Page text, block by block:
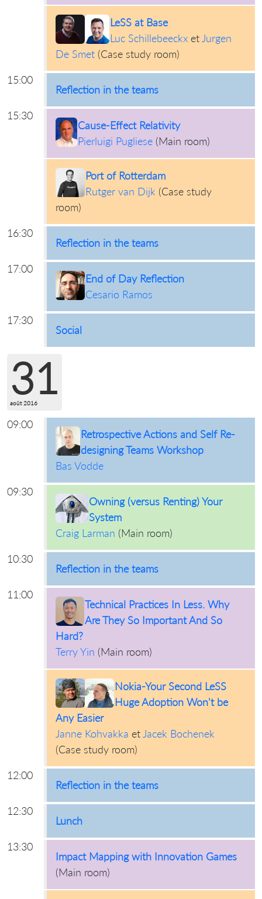
LeSS at Base
Luc SchillebeeckxetJurgen
De Smet(Case study room)
15:00
Reflection in the teams
15:30
Cause-Effect Relativity
Pierluigi Pugliese(Main room)
Port of Rotterdam
Rutger van Dijk (Case study
room)
16:30
Reflection in the teams
17:00
End of Day Reflection
Cesario Ramos
17:30
Social
31
août 2016
09:00
Retrospective Actions and Self Re-
designing Teams Workshop
Bas Vodde
09:30
Owning (versus Renting) Your
System
Craig Larman (Main room)
10:30
Reflection in the teams
11:00
Technical Practices In Less. Why
Are They So Important And So
Hard?
Terry Yin (Main room)
Nokia-Your Second LeSS
Huge Adoption Won't be
Any Easier
Janne Kohvakka etJacek Bochenek
(Case study room)
12:00
Reflection in the teams
12:30
Lunch
13:30
Impact Mapping with Innovation Games
(Main room)